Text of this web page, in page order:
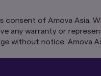
of Amova Asia.
any warranty or
without notice. Amova